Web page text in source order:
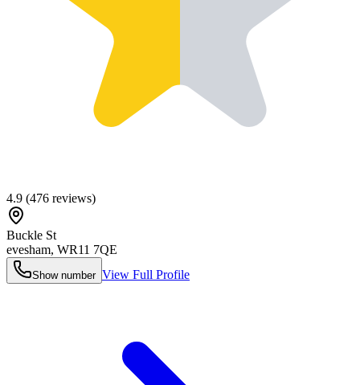
4.9 (476 reviews)
Buckle St
evesham, WR11 7QE
Show number View Full Profile